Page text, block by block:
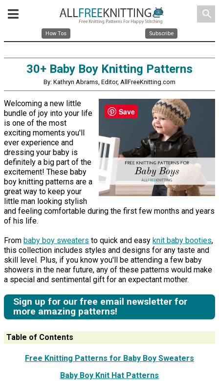
search
How Tos Subscribe
30+ Baby Boy Knitting Patterns
By: Kathryn Abrams, Editor, AllFreeKnitting.com
Welcoming a new little
bundle of joy into your life
is one of the most
exciting moments you'll
ever experience and
dressing your baby is
definitely a big part of the
excitement! These baby
boy knitting patterns are a
great way to keep your
little man looking stylish
and feeling comfortable during the first few months and years
of his life.
From baby boy sweaters to quick and easy knit baby booties,
this collection includes styles and designs for any taste and
skill level. Plus, if you know you'll be attending a few baby
showers in the near future, any of these patterns would make
a special and sentimental gift for an expectant mother.
Sign up for our free email newsletter for
more amazing patterns!
Table of Contents
Free Knitting Patterns for Baby Boy Sweaters
Baby Boy Knit Hat Patterns
Save